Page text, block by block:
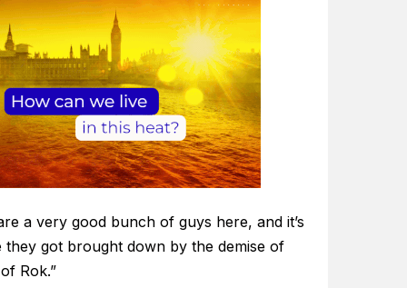
a very good bunch of guys here, and it’s
they got brought down by the demise of
Rok.”